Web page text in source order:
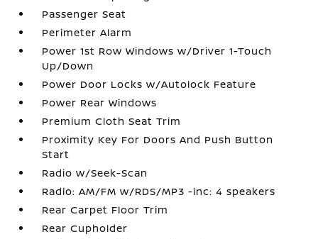
Passenger Seat
Perimeter Alarm
Power 1st Row Windows w/Driver 1-Touch
Up/Down
Power Door Locks w/Autolock Feature
Power Rear Windows
Premium Cloth Seat Trim
Proximity Key For Doors And Push Button
Start
Radio w/Seek-Scan
Radio: AM/FM w/RDS/MP3 -inc: 4 speakers
Rear Carpet Floor Trim
Rear Cupholder